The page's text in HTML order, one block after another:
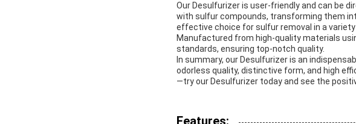
Our Desulfurizer is user-friendly and can be
with sulfur compounds, transforming them
effective choice for sulfur removal in a
Manufactured from high-quality materials
standards, ensuring top-notch quality.
In summary, our Desulfurizer is an
odorless quality, distinctive form, and high
—try our Desulfurizer today and see the